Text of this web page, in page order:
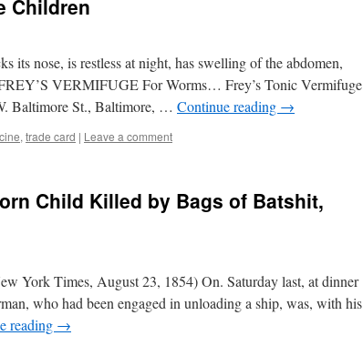
Children
nose, is restless at night, has swelling of the abdomen,
VERMIFUGE For Worms… Frey’s Tonic Vermifuge
Baltimore St., Baltimore, … Continue reading →
, trade card | Leave a comment
Child Killed by Bags of Batshit,
York Times, August 23, 1854) On. Saturday last, at dinner
who had been engaged in unloading a ship, was, with his
reading →